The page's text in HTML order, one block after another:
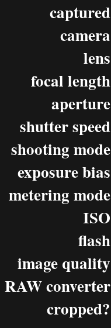
captured
camera
lens
focal length
aperture
shutter speed
shooting mode
exposure bias
metering mode
ISO
flash
image quality
RAW converter
cropped?